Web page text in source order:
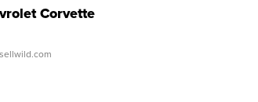
Corvette